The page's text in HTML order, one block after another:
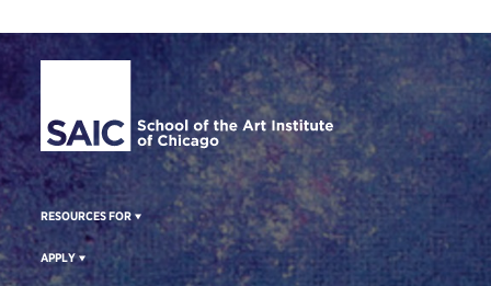
Site Footer
RESOURCES FOR
APPLY